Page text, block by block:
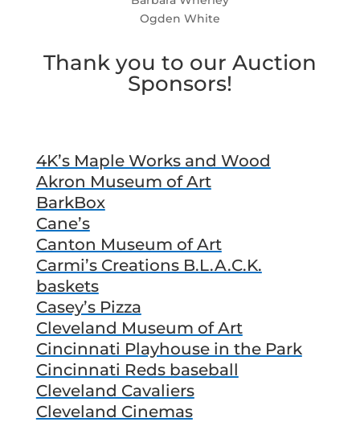
Ogden White
Thank you to our Auction
Sponsors!
4K’s Maple Works and Wood
Akron Museum of Art
BarkBox
Cane’s
Canton Museum of Art
Carmi’s Creations B.L.A.C.K.
baskets
Casey’s Pizza
Cleveland Museum of Art
Cincinnati Playhouse in the Park
Cincinnati Reds baseball
Cleveland Cavaliers
Cleveland Cinemas